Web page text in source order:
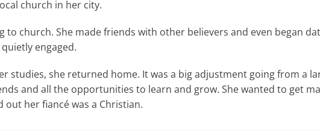
church in her city.
to church. She made friends with other believers and even began
engaged.
studies, she returned home. It was a big adjustment going from a
and all the opportunities to learn and grow. She wanted to get
out her fiancé was a Christian.